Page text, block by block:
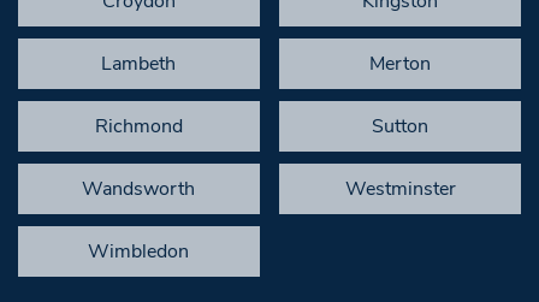
Lambeth Merton
Richmond Sutton
Wandsworth Westminster
Wimbledon